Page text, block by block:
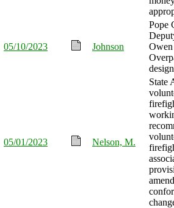
05/10/2023 Johnson
Pope
05/01/2023 Nelson, M.
State